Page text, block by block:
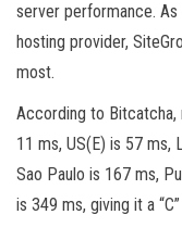
server performance.
hosting provider,
most.
According to Bitcatcha,
11 ms, US(E) is 57 ms,
Sao Paulo is 167 ms,
is 349 ms, giving it a